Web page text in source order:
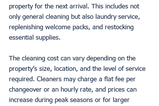
property for the next arrival. This includes not
only general cleaning but also laundry service,
replenishing welcome packs, and restocking
essential supplies.
The cleaning cost can vary depending on the
property’s size, location, and the level of service
required. Cleaners may charge a flat fee per
changeover or an hourly rate, and prices can
increase during peak seasons or for larger